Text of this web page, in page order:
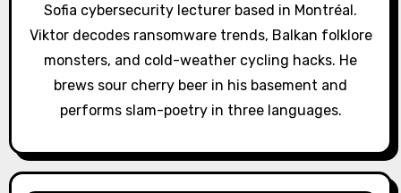
o
n
Sofia cybersecurity lecturer based in Montréal.
Viktor decodes ransomware trends, Balkan folklore
monsters, and cold-weather cycling hacks. He
brews sour cherry beer in his basement and
performs slam-poetry in three languages.